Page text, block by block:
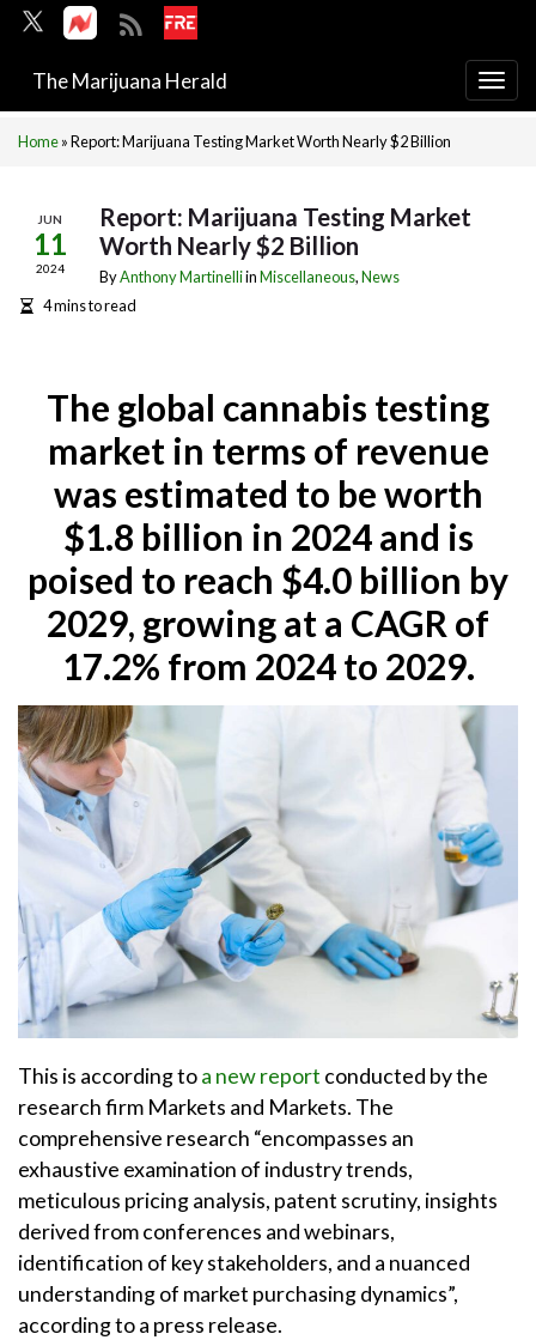
The Marijuana Herald
Home»Report: Marijuana Testing Market Worth Nearly $2 Billion
JUN
11
2024
Report: Marijuana Testing Market
Worth Nearly $2 Billion
ByAnthony MartinelliinMiscellaneous,News
4 mins to read
The global cannabis testing
market in terms of revenue
was estimated to be worth
$1.8 billion in 2024 and is
poised to reach $4.0 billion by
2029, growing at a CAGR of
17.2% from 2024 to 2029.
This is according toa new report conducted by the
research firm Markets and Markets. The
comprehensive research “encompasses an
exhaustive examination of industry trends,
meticulous pricing analysis, patent scrutiny, insights
derived from conferences and webinars,
identification of key stakeholders, and a nuanced
understanding of market purchasing dynamics”,
according to a press release.